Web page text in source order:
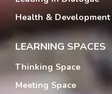
Health & Development
LEARNING SPACES
Thinking Space
Meeting Space